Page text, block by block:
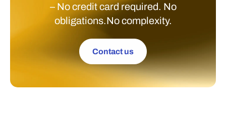
– No credit card required. No
obligations.No complexity.
Contact us